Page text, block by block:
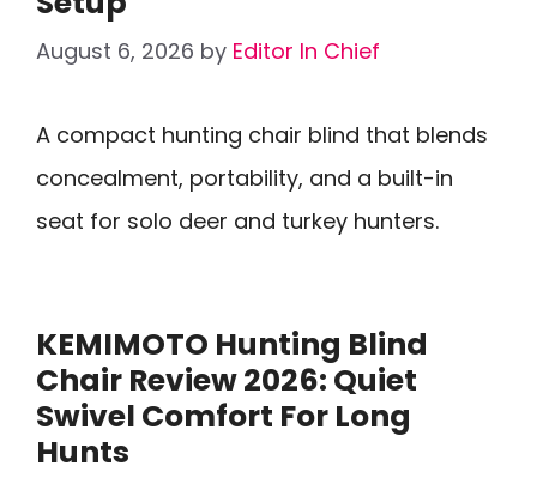
August 6, 2026 by Editor In Chief
A compact hunting chair blind that blends
concealment, portability, and a built-in
seat for solo deer and turkey hunters.
KEMIMOTO Hunting Blind
Chair Review 2026: Quiet
Swivel Comfort For Long
Hunts